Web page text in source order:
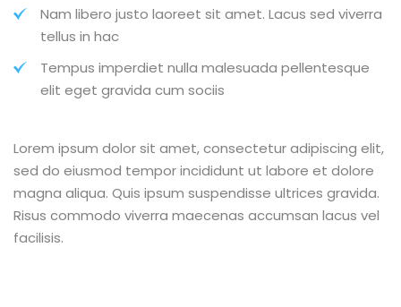
Nam libero justo laoreet sit amet. Lacus sed viverra
tellus in hac
Tempus imperdiet nulla malesuada pellentesque
elit eget gravida cum sociis
Lorem ipsum dolor sit amet, consectetur adipiscing elit,
sed do eiusmod tempor incididunt ut labore et dolore
magna aliqua. Quis ipsum suspendisse ultrices gravida.
Risus commodo viverra maecenas accumsan lacus vel
facilisis.